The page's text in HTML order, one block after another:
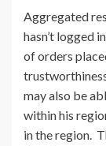
Aggregated
hasn’t logged
of orders
may also be
within his
in the region.